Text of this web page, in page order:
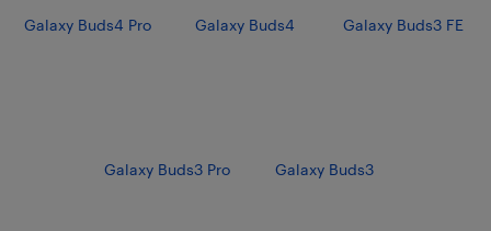
Galaxy Buds4 Pro Galaxy Buds4 Galaxy Buds3 FE
Galaxy Buds3 Pro Galaxy Buds3